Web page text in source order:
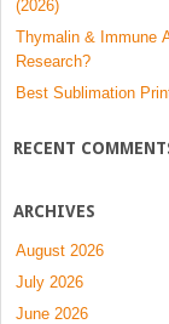
(2026)
Thymalin & Immune
Research?
Best Sublimation
RECENT
ARCHIVES
August 2026
July 2026
June 2026